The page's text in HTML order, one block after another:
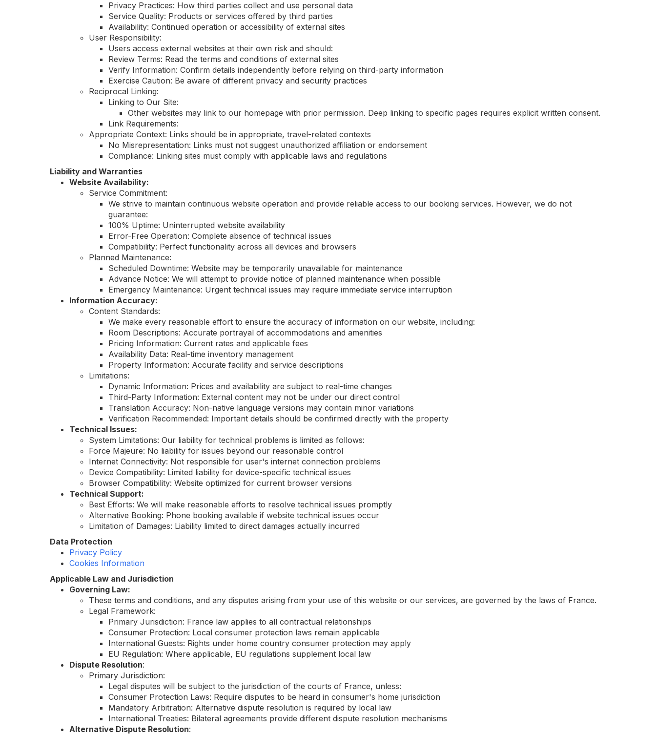
Privacy Practices: How third parties collect and use personal data
Service Quality: Products or services offered by third parties
Availability: Continued operation or accessibility of external sites
User Responsibility:
Users access external websites at their own risk and should:
Review Terms: Read the terms and conditions of external sites
Verify Information: Confirm details independently before relying on third-party information
Exercise Caution: Be aware of different privacy and security practices
Reciprocal Linking:
Linking to Our Site:
Other websites may link to our homepage with prior permission. Deep linking to specific pages requires explicit written consent.
Link Requirements:
Appropriate Context: Links should be in appropriate, travel-related contexts
No Misrepresentation: Links must not suggest unauthorized affiliation or endorsement
Compliance: Linking sites must comply with applicable laws and regulations
Liability and Warranties
Website Availability:
Service Commitment:
We strive to maintain continuous website operation and provide reliable access to our booking services. However, we do not
guarantee:
100% Uptime: Uninterrupted website availability
Error-Free Operation: Complete absence of technical issues
Compatibility: Perfect functionality across all devices and browsers
Planned Maintenance:
Scheduled Downtime: Website may be temporarily unavailable for maintenance
Advance Notice: We will attempt to provide notice of planned maintenance when possible
Emergency Maintenance: Urgent technical issues may require immediate service interruption
Information Accuracy:
Content Standards:
We make every reasonable effort to ensure the accuracy of information on our website, including:
Room Descriptions: Accurate portrayal of accommodations and amenities
Pricing Information: Current rates and applicable fees
Availability Data: Real-time inventory management
Property Information: Accurate facility and service descriptions
Limitations:
Dynamic Information: Prices and availability are subject to real-time changes
Third-Party Information: External content may not be under our direct control
Translation Accuracy: Non-native language versions may contain minor variations
Verification Recommended: Important details should be confirmed directly with the property
Technical Issues:
System Limitations: Our liability for technical problems is limited as follows:
Force Majeure: No liability for issues beyond our reasonable control
Internet Connectivity: Not responsible for user's internet connection problems
Device Compatibility: Limited liability for device-specific technical issues
Browser Compatibility: Website optimized for current browser versions
Technical Support:
Best Efforts: We will make reasonable efforts to resolve technical issues promptly
Alternative Booking: Phone booking available if website technical issues occur
Limitation of Damages: Liability limited to direct damages actually incurred
Data Protection
Privacy Policy
Cookies Information
Applicable Law and Jurisdiction
Governing Law:
These terms and conditions, and any disputes arising from your use of this website or our services, are governed by the laws of France.
Legal Framework:
Primary Jurisdiction: France law applies to all contractual relationships
Consumer Protection: Local consumer protection laws remain applicable
International Guests: Rights under home country consumer protection may apply
EU Regulation: Where applicable, EU regulations supplement local law
Dispute Resolution:
Primary Jurisdiction:
Legal disputes will be subject to the jurisdiction of the courts of France, unless:
Consumer Protection Laws: Require disputes to be heard in consumer's home jurisdiction
Mandatory Arbitration: Alternative dispute resolution is required by local law
International Treaties: Bilateral agreements provide different dispute resolution mechanisms
Alternative Dispute Resolution: